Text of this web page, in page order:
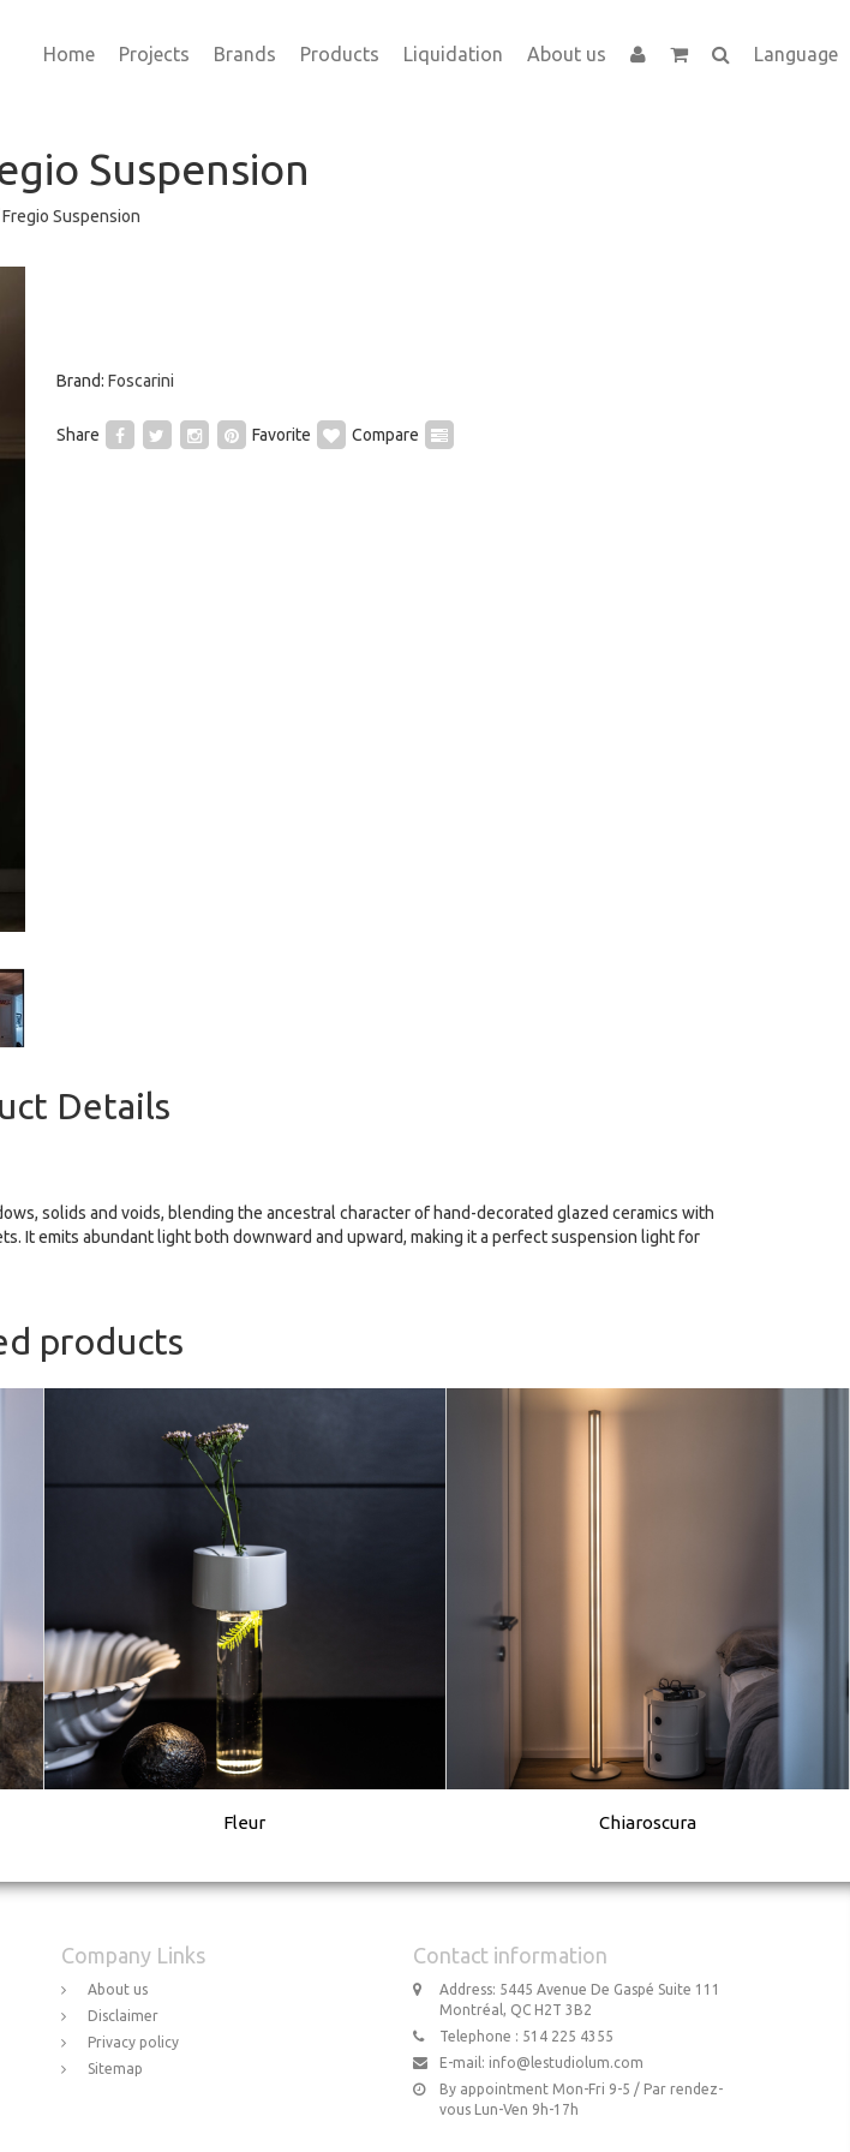
Home Projects Brands Products Liquidation About us Language
Suspension
Fregio Suspension
Brand: Foscarini
Share Favorite Compare
Details
solids and voids, blending the ancestral character of hand-decorated glazed ceramics with
It emits abundant light both downward and upward, making it a perfect suspension light for
products
Fleur Chiaroscura
Company Links
About us
Disclaimer
Privacy policy
Sitemap
Contact information
Address: 5445 Avenue De Gaspé Suite 111
Montréal, QC H2T 3B2
Telephone : 514 225 4355
E-mail: info@lestudiolum.com
By appointment Mon-Fri 9-5 / Par rendez-
vous Lun-Ven 9h-17h